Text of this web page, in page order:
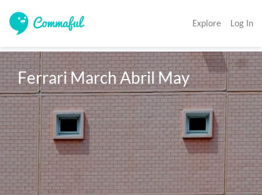
Explore Log In
Ferrari March Abril May